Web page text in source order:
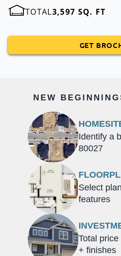
TOTAL3,597 SQ. FT
GET
NEW
Identify a
80027
Select
features
Total
+ finishes